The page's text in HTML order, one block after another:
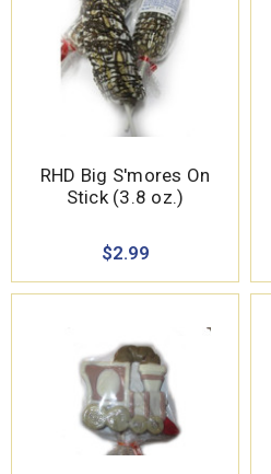
RHD Big S'mores On
Stick (3.8 oz.)
$2.99